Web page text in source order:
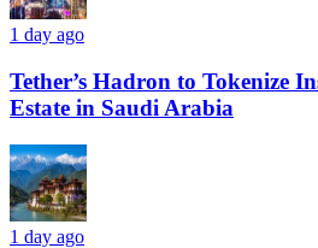
1 day ago
Tether’s Hadron to Tokenize
Estate in Saudi Arabia
1 day ago